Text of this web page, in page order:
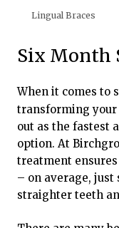
Lingual Braces
Six Month
When it comes to
transforming your
out as the fastest
option. At
treatment
– on average,
straighter teeth